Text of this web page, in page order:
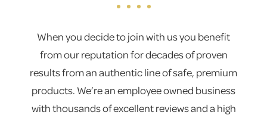
When you decide to join with us you benefit
from our reputation for decades of proven
results from an authentic line of safe, premium
products. We’re an employee owned business
with thousands of excellent reviews and a high